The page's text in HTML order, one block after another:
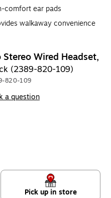
comfort ear pads
walkaway convenience
Wired Headset,
(2389-820-109)
820-109
a question
Pick up in store